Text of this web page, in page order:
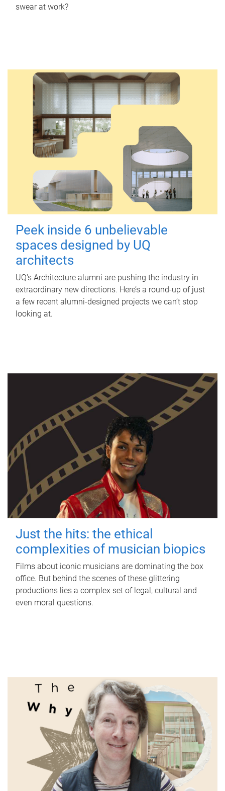
swear at work?
Peek inside 6 unbelievable
spaces designed by UQ
architects
UQ's Architecture alumni are pushing the industry in
extraordinary new directions. Here’s a round-up of just
a few recent alumni-designed projects we can’t stop
looking at.
Just the hits: the ethical
complexities of musician biopics
Films about iconic musicians are dominating the box
office. But behind the scenes of these glittering
productions lies a complex set of legal, cultural and
even moral questions.